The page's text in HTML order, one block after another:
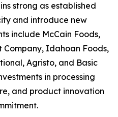
strong as established
and introduce new
include McCain Foods,
Company, Idahoan Foods,
Agristo, and Basic
in processing
and product innovation